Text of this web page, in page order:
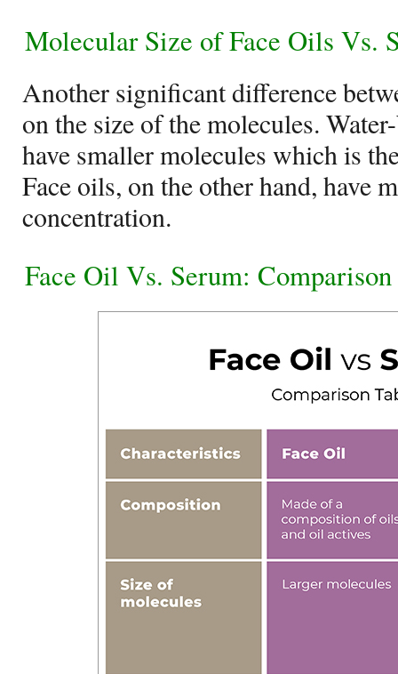
Molecular Size of Face Oils Vs.
Another significant difference
on the size of the molecules.
have smaller molecules which is
Face oils, on the other hand, have
concentration.
Face Oil Vs. Serum: